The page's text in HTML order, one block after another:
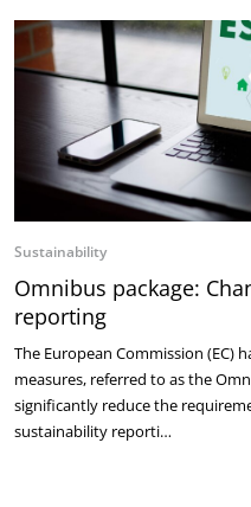
Sustainability
Omnibus package:
reporting
The European Commission (EC)
measures, referred to as the
significantly reduce the
sustainability reporti…